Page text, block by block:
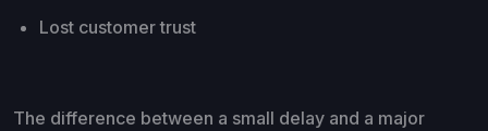
Lost customer trust
The difference between a small delay and a major